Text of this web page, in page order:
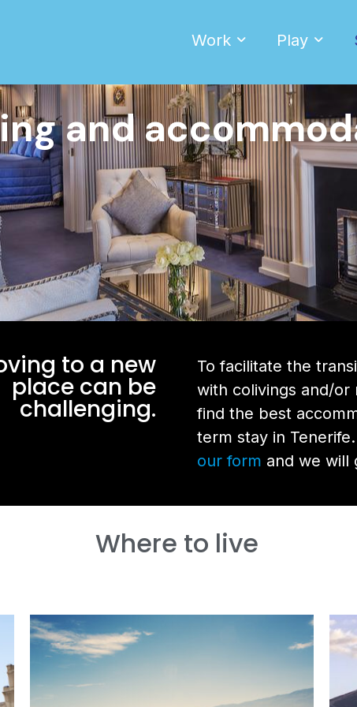
Work Play
and
to a new
place can be
challenging.
To facilitate the
with colivings and/or
find the best
term stay in
our form and we will
Where to live